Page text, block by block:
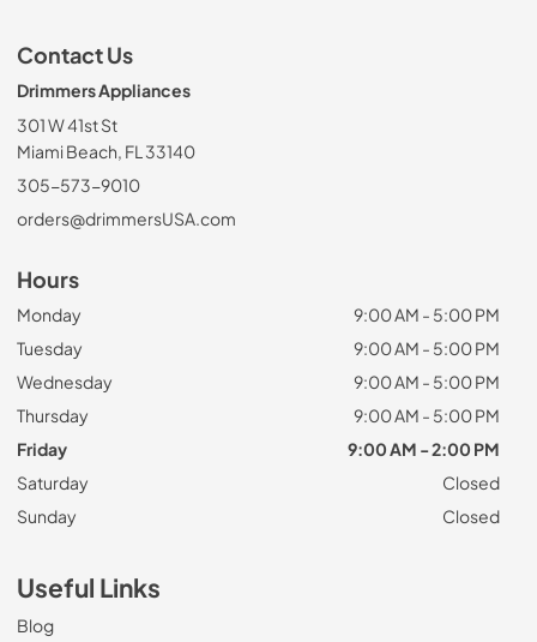
Contact Us
Drimmers Appliances
301 W 41st St
Miami Beach, FL 33140
305-573-9010
orders@drimmersUSA.com
Hours
Monday
9:00 AM - 5:00 PM
Tuesday
9:00 AM - 5:00 PM
Wednesday
9:00 AM - 5:00 PM
Thursday
9:00 AM - 5:00 PM
Friday
9:00 AM - 2:00 PM
Saturday
Closed
Sunday
Closed
Useful Links
Blog